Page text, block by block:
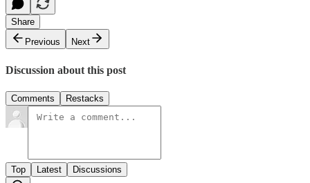
Share
Previous
Next
Discussion about this post
Comments Restacks
Top Latest Discussions